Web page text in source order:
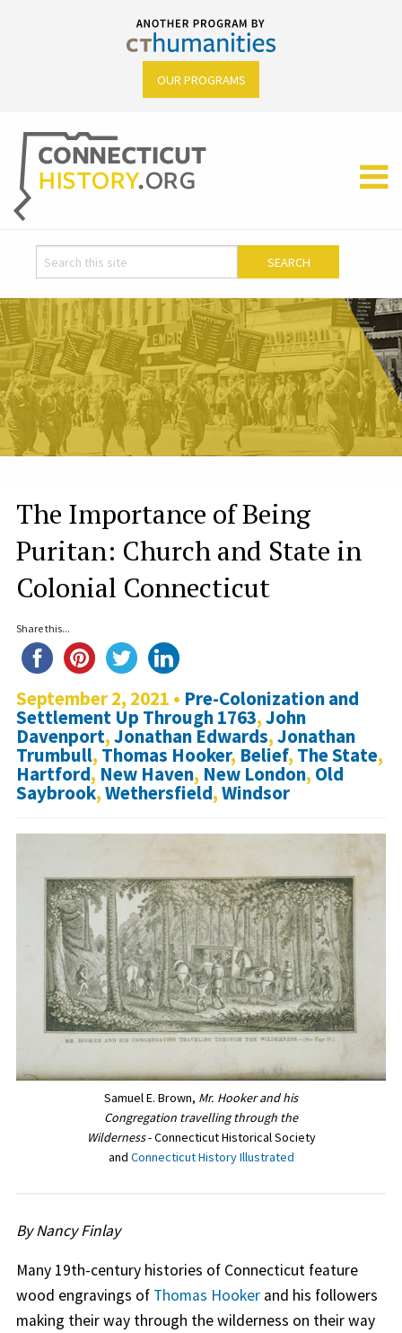
OUR PROGRAMS
The Importance of Being
Puritan: Church and State in
Colonial Connecticut
Share this...
September 2, 2021 • Pre-Colonization and
Settlement Up Through 1763,John
Davenport,Jonathan Edwards,Jonathan
Trumbull, Thomas Hooker, Belief, The State,
Hartford, New Haven, New London, Old
Saybrook,Wethersfield,Windsor
Samuel E. Brown, Mr. Hooker and his
Congregation travelling through the
Wilderness- Connecticut Historical Society
and Connecticut History Illustrated
By Nancy Finlay
Many 19th-century histories of Connecticut feature
wood engravings of Thomas Hookerand his followers
making their way through the wilderness on their way